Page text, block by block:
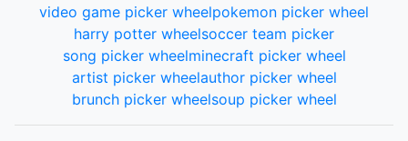
video game picker wheelpokemon picker wheel
harry potter wheelsoccer team picker
song picker wheelminecraft picker wheel
artist picker wheelauthor picker wheel
brunch picker wheelsoup picker wheel